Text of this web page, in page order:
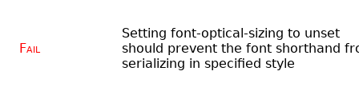
Fail
Setting font-optical-sizing to unset
should prevent the font shorthand
serializing in specified style